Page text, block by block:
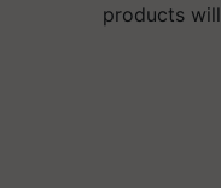
products